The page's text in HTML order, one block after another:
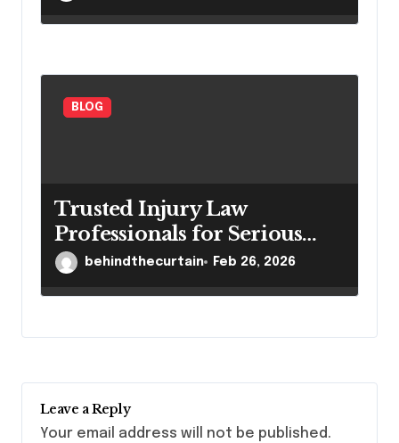
BLOG
Trusted Injury Law
Professionals for Serious
Casesbehindthecurtain Feb 26, 2026
Leave a Reply
Your email address will not be published.